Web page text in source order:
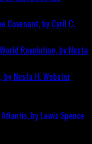
Covenant, by Cyril C.
Nesta H. Webster